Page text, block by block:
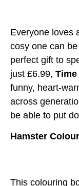
Everyone loves
cosy one can
perfect gift to
just £6.99,
funny, heart-
across
be able to put
Hamster
This colouring